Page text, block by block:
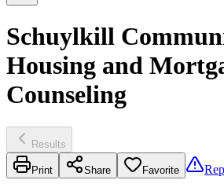
Schuylkill
Housing and
Counseling
Results
Print Share Favorite